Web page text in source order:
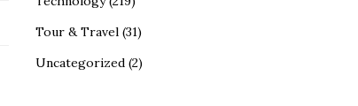
Tour & Travel(31)
Uncategorized(2)